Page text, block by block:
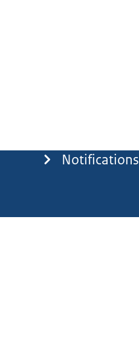
Notifications